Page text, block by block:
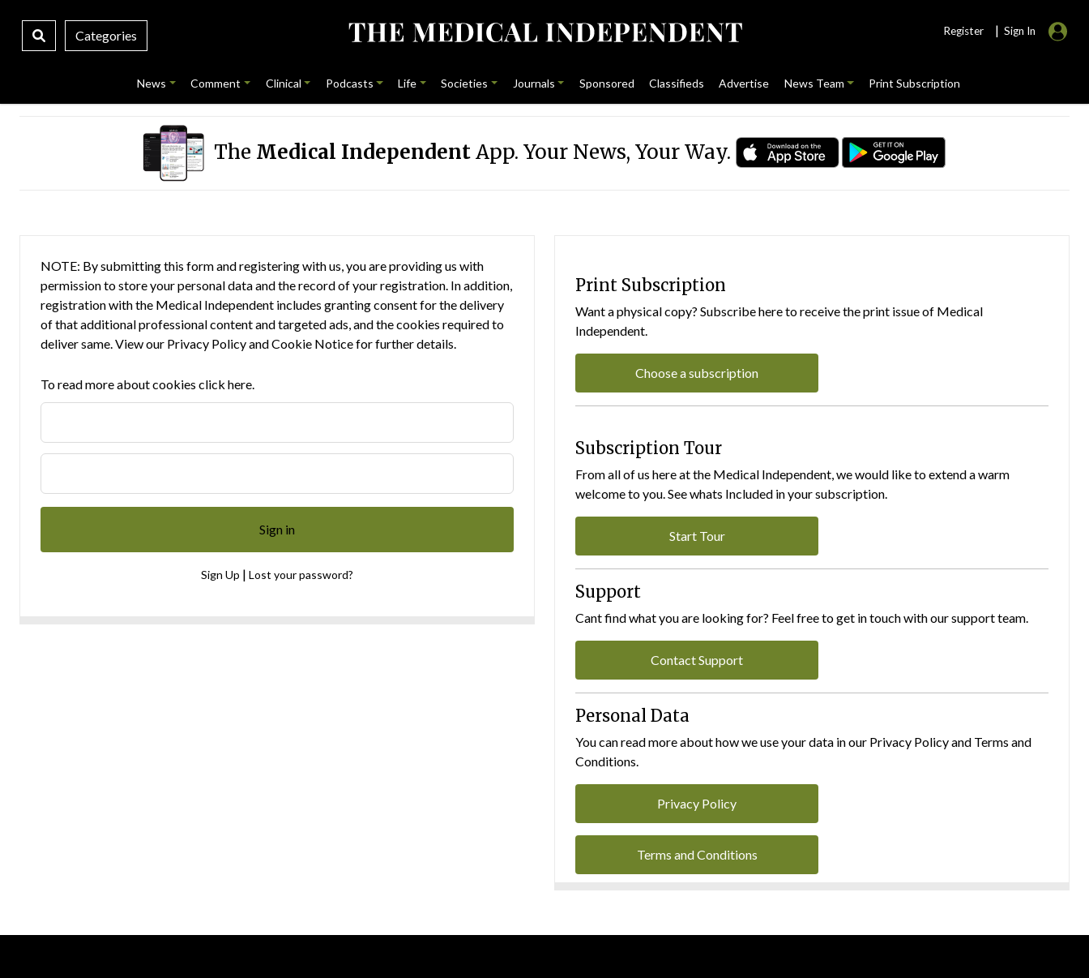
Categories Register | Sign In
News Comment Clinical Podcasts Life Societies Journals Sponsored Classifieds Advertise News Team Print Subscription
The Medical IndependentApp. Your News, Your Way.
NOTE: By submitting this form and registering with us, you are providing us with
permission to store your personal data and the record of your registration. In addition,
registration with the Medical Independent includes granting consent for the delivery
of that additional professional content and targeted ads, and the cookies required to
deliver same. View our Privacy PolicyandCookie Noticefor further details.
To read more about cookies click here.
Sign Up | Lost your password?
Print Subscription
Want a physical copy? Subscribe here to receive the print issue of Medical
Independent.
Choose a subscription
Subscription Tour
From all of us here at the Medical Independent, we would like to extend a warm
welcome to you. See whats Included in your subscription.
Start Tour
Support
Cant find what you are looking for? Feel free to get in touch with our support team.
Contact Support
Personal Data
You can read more about how we use your data in our Privacy Policy and Terms and
Conditions.
Privacy Policy
Terms and Conditions